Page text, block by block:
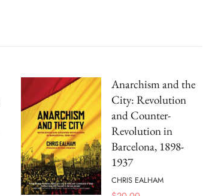
Anarchism and the
City: Revolution
and Counter-
Revolution in
Barcelona, 1898-
1937
CHRIS EALHAM